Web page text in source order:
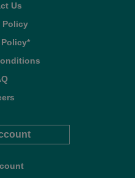
Us
Policy